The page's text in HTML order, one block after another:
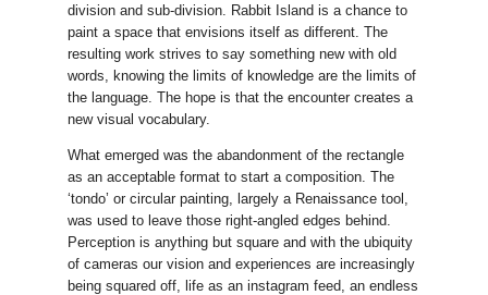
division and sub-division. Rabbit Island is a chance to
paint a space that envisions itself as different. The
resulting work strives to say something new with old
words, knowing the limits of knowledge are the limits of
the language. The hope is that the encounter creates a
new visual vocabulary.
What emerged was the abandonment of the rectangle
as an acceptable format to start a composition. The
‘tondo’ or circular painting, largely a Renaissance tool,
was used to leave those right-angled edges behind.
Perception is anything but square and with the ubiquity
of cameras our vision and experiences are increasingly
being squared off, life as an instagram feed, an endless